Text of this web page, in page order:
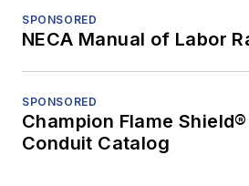
SPONSORED
NECA Manual of Labor
SPONSORED
Champion Flame
Conduit Catalog